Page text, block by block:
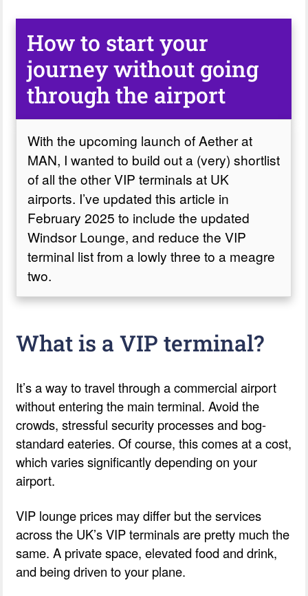
Signature Elite Class, Gatwick
How to start your
journey without going
through the airport
With the upcoming launch of Aether at
MAN, I wanted to build out a (very) shortlist
of all the other VIP terminals at UK
airports. I’ve updated this article in
February 2025 to include the updated
Windsor Lounge, and reduce the VIP
terminal list from a lowly three to a meagre
two.
What is a VIP terminal?
It’s a way to travel through a commercial airport
without entering the main terminal. Avoid the
crowds, stressful security processes and bog-
standard eateries. Of course, this comes at a cost,
which varies significantly depending on your
airport.
VIP lounge prices may differ but the services
across the UK’s VIP terminals are pretty much the
same. A private space, elevated food and drink,
and being driven to your plane.